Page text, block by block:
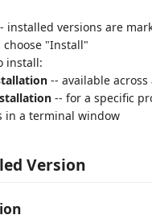
installed versions are
choose "Install"
install:
-- available
-- for a specific
in a terminal window
Version